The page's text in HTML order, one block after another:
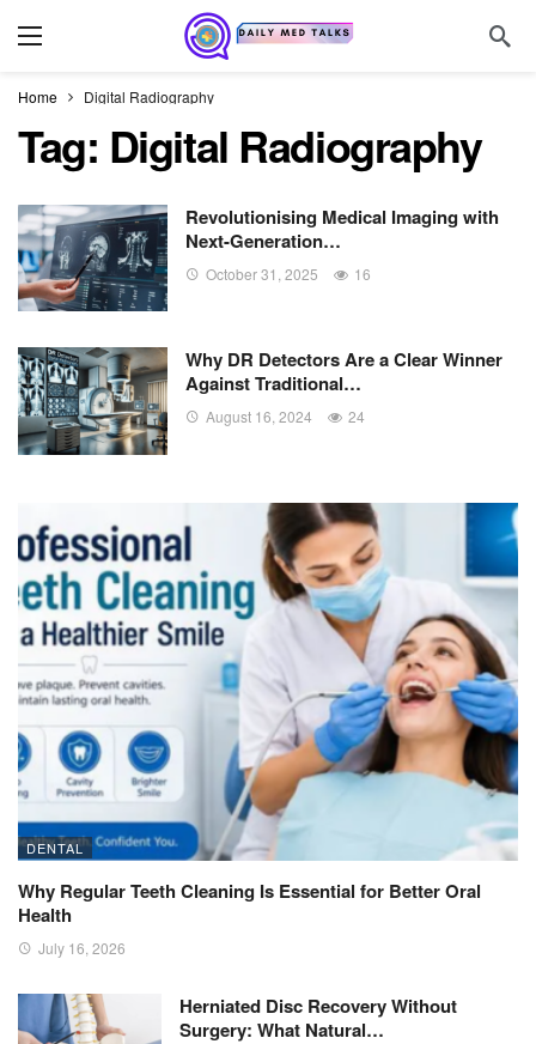
Home Digital Radiography
Tag: Digital Radiography
Revolutionising Medical Imaging with
Next-Generation…
October 31, 2025 16
Why DR Detectors Are a Clear Winner
Against Traditional…
August 16, 2024 24
DENTAL
Why Regular Teeth Cleaning Is Essential for Better Oral
Health
July 16, 2026
Herniated Disc Recovery Without
Surgery: What Natural…